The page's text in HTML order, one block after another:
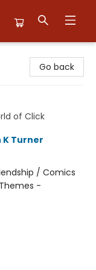
Go back
of Click
K Turner
/ Comics
-